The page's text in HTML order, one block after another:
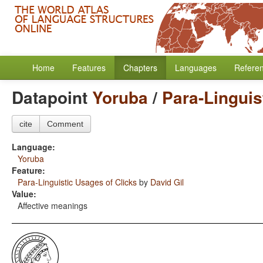
Home Features Chapters Languages
Datapoint Yoruba/ Para-
cite Comment
Language:
Yoruba
Feature:
Para-Linguistic Usages of Clicks by David Gil
Value:
Affective meanings